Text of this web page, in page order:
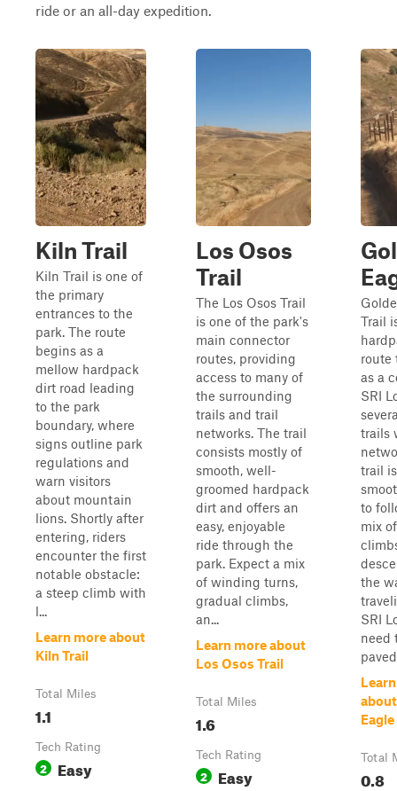
ride or an all-day expedition.
Kiln Trail
Kiln Trail is one of
the primary
entrances to the
park. The route
begins as a
mellow hardpack
dirt road leading
to the park
boundary, where
signs outline park
regulations and
warn visitors
about mountain
lions. Shortly after
entering, riders
encounter the first
notable obstacle:
a steep climb with
l...
Learn more about
Kiln Trail
Total Miles
1.1
Tech Rating
2 Easy
Los Osos
Trail
The Los Osos Trail
is one of the park's
main connector
routes, providing
access to many of
the surrounding
trails and trail
networks. The trail
consists mostly of
smooth, well-
groomed hardpack
dirt and offers an
easy, enjoyable
ride through the
park. Expect a mix
of winding turns,
gradual climbs,
an...
Learn more about
Los Osos Trail
Total Miles
1.6
Tech Rating
2 Easy
Trail
route
as a
SRI
trails
trail
to
mix
the
SRI
need
Eagle
Total
0.8